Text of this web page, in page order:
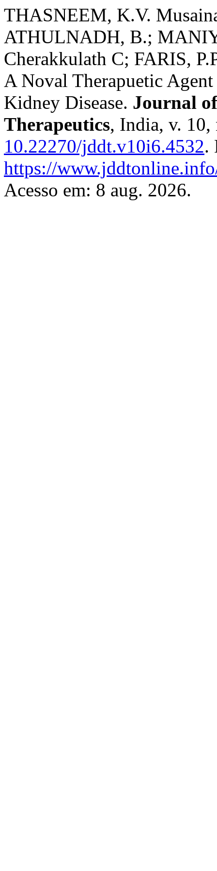
THASNEEM, K.V.
ATHULNADH, B.;
Cherakkulath C; FARIS,
A Noval Therapuetic
Kidney Disease. Journal
Therapeutics, India, v.
10.22270/jddt.v10i6.4532.
https://
Acesso em: 8 aug. 2026.